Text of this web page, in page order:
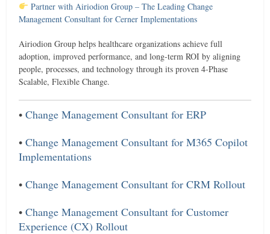
Partner with Airiodion Group – The Leading Change
Management Consultant for Cerner Implementations
Airiodion Group helps healthcare organizations achieve full
adoption, improved performance, and long-term ROI by aligning
people, processes, and technology through its proven 4-Phase
Scalable, Flexible Change.
•Change Management Consultant for ERP
•Change Management Consultant for M365 Copilot
Implementations
•Change Management Consultant for CRM Rollout
•Change Management Consultant for Customer
Experience (CX) Rollout